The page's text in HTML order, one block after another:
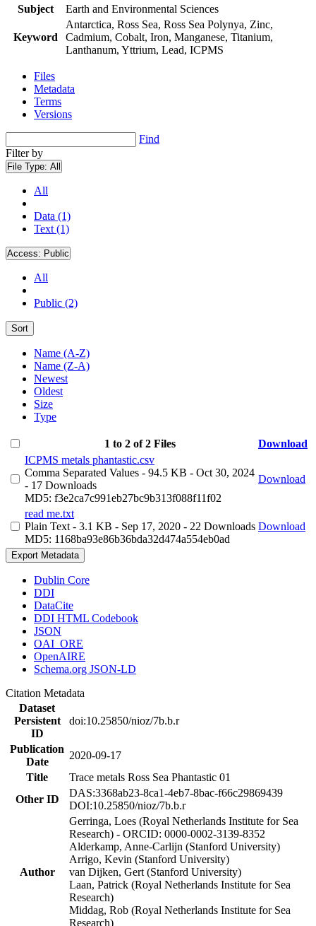
Subject
Earth and Environmental Sciences
Keyword
Antarctica, Ross Sea, Ross Sea Polynya, Zinc,
Cadmium, Cobalt, Iron, Manganese, Titanium,
Lanthanum, Yttrium, Lead, ICPMS
Files
Metadata
Terms
Versions
Find
Filter by
File Type: All
All
Data (1)
Text (1)
Access: Public
All
Public (2)
Sort
Name (A-Z)
Name (Z-A)
Newest
Oldest
Size
Type
1 to 2 of 2 Files
Download
ICPMS metals phantastic.csv
Comma Separated Values - 94.5 KB - Oct 30, 2024
- 17 Downloads
MD5: f3e2ca7c991eb27bc9b313f088f11f02
Download
read me.txt
Plain Text - 3.1 KB - Sep 17, 2020 - 22 Downloads
MD5: 1168ba93e86b36bda32d474a554eb0ad
Download
Export Metadata
Dublin Core
DDI
DataCite
DDI HTML Codebook
JSON
OAI_ORE
OpenAIRE
Schema.org JSON-LD
Citation Metadata
Dataset
Persistent
ID
doi:10.25850/nioz/7b.b.r
Publication
Date
2020-09-17
Title
Trace metals Ross Sea Phantastic 01
Other ID
DAS:3368ab23-8ca1-4eb7-8bac-f66c29869439
DOI:10.25850/nioz/7b.b.r
Author
Gerringa, Loes (Royal Netherlands Institute for Sea
Research) - ORCID: 0000-0002-3139-8352
Alderkamp, Anne-Carlijn (Stanford University)
Arrigo, Kevin (Stanford University)
van Dijken, Gert (Stanford University)
Laan, Patrick (Royal Netherlands Institute for Sea
Research)
Middag, Rob (Royal Netherlands Institute for Sea
Research)